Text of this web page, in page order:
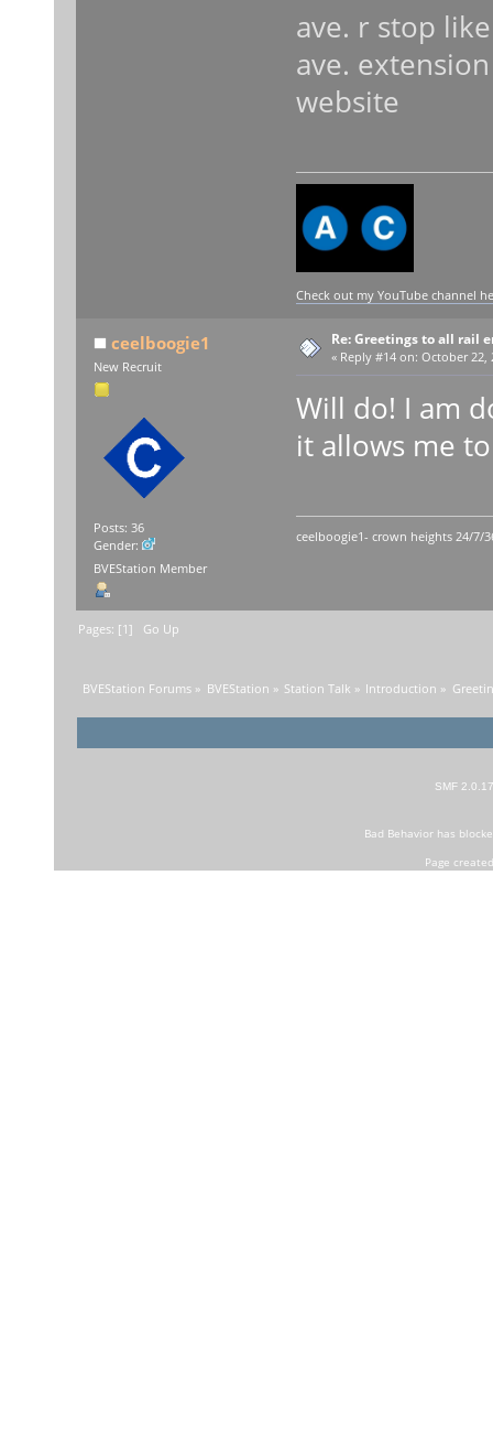
ave. r stop
ave.
website
Check out my YouTube channel
ceelboogie1
New Recruit
Posts: 36
Gender:
BVEStation Member
Re: Greetings to all rail
« Reply #14 on: October 22,
Will do! I am
it allows me
ceelboogie1- crown heights 24/7/
Pages: [1] Go Up
BVEStation Forums » BVEStation » Station Talk » Introduction »
SMF 2.0.17
Bad Behaviorhas
Page